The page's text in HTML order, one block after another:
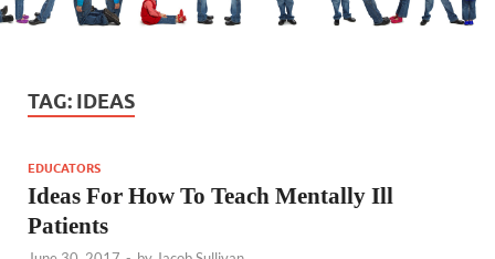
TAG: IDEAS
EDUCATORS
Ideas For How To Teach Mentally Ill
Patients